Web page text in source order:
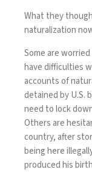
What they
naturalization
Some are
have difficulties
accounts of
detained by U.S.
need tolock
Others are
country, after
being here
produced his